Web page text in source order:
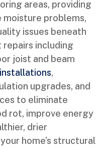
areas, providing
problems,
issues beneath
repairs including
joist and beam
,
upgrades, and
to eliminate
rot, improve energy
drier
home’s structural